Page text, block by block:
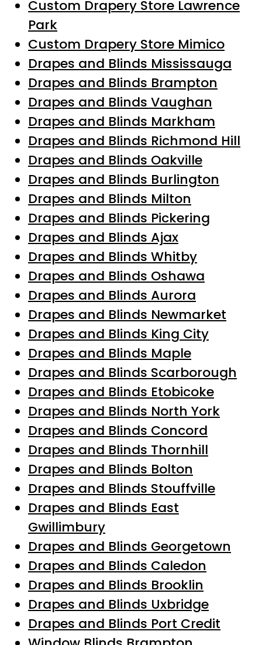
Custom Drapery Store Lawrence
Park
Custom Drapery Store Mimico
Drapes and Blinds Mississauga
Drapes and Blinds Brampton
Drapes and Blinds Vaughan
Drapes and Blinds Markham
Drapes and Blinds Richmond Hill
Drapes and Blinds Oakville
Drapes and Blinds Burlington
Drapes and Blinds Milton
Drapes and Blinds Pickering
Drapes and Blinds Ajax
Drapes and Blinds Whitby
Drapes and Blinds Oshawa
Drapes and Blinds Aurora
Drapes and Blinds Newmarket
Drapes and Blinds King City
Drapes and Blinds Maple
Drapes and Blinds Scarborough
Drapes and Blinds Etobicoke
Drapes and Blinds North York
Drapes and Blinds Concord
Drapes and Blinds Thornhill
Drapes and Blinds Bolton
Drapes and Blinds Stouffville
Drapes and Blinds East
Gwillimbury
Drapes and Blinds Georgetown
Drapes and Blinds Caledon
Drapes and Blinds Brooklin
Drapes and Blinds Uxbridge
Drapes and Blinds Port Credit